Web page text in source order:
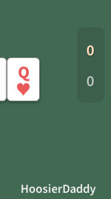
0
0
Q
♥
HoosierDaddy